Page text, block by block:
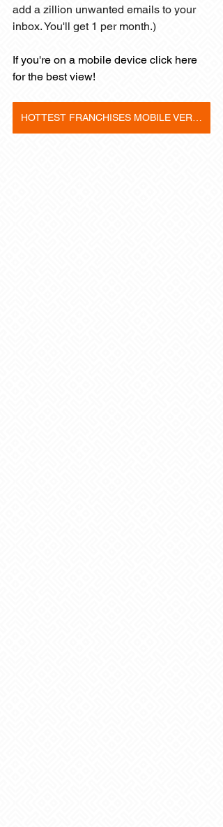
add a zillion unwanted emails to your
inbox. You'll get 1 per month.)
If you're on a mobile device click here
for the best view!